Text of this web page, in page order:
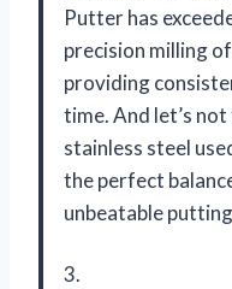
Putter has
precision milling
providing
time. And let’s
stainless steel
the perfect
unbeatable
3.